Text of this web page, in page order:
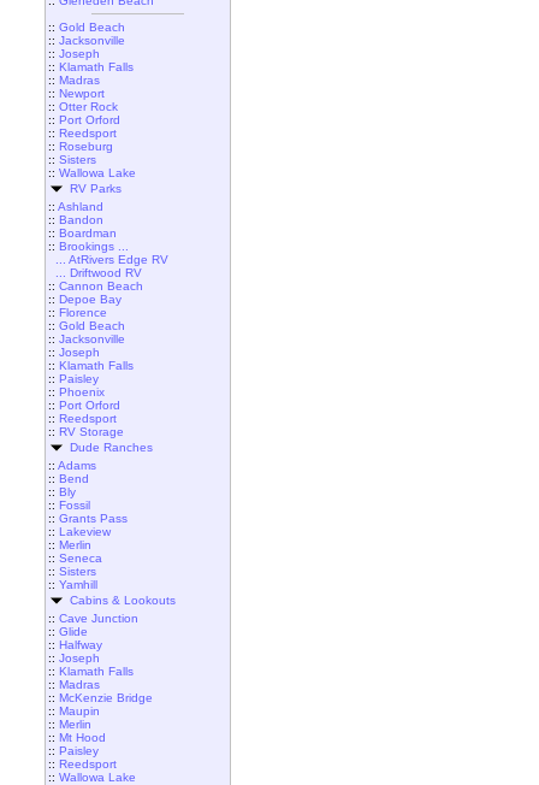
:: Gold Beach
:: Jacksonville
:: Joseph
:: Klamath Falls
:: Madras
:: Newport
:: Otter Rock
:: Port Orford
:: Reedsport
:: Roseburg
:: Sisters
:: Wallowa Lake
RV Parks
:: Ashland
:: Bandon
:: Boardman
:: Brookings ...
... AtRivers Edge RV
... Driftwood RV
:: Cannon Beach
:: Depoe Bay
:: Florence
:: Gold Beach
:: Jacksonville
:: Joseph
:: Klamath Falls
:: Paisley
:: Phoenix
:: Port Orford
:: Reedsport
:: RV Storage
Dude Ranches
:: Adams
:: Bend
:: Bly
:: Fossil
:: Grants Pass
:: Lakeview
:: Merlin
:: Seneca
:: Sisters
:: Yamhill
Cabins & Lookouts
:: Cave Junction
:: Glide
:: Halfway
:: Joseph
:: Klamath Falls
:: Madras
:: McKenzie Bridge
:: Maupin
:: Merlin
:: Mt Hood
:: Paisley
:: Reedsport
:: Wallowa Lake